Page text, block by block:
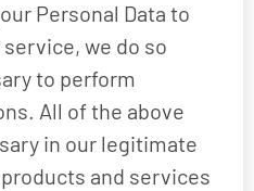
Personal Data to
we do so
to perform
All of the above
in our legitimate
and services